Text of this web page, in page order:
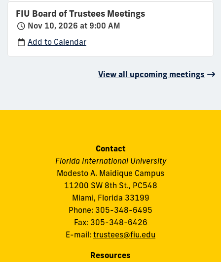
FIU Board of Trustees Meetings
Nov 10, 2026 at 9:00 AM
Add to Calendar
View all upcoming meetings
Contact
Florida International University
Modesto A. Maidique Campus
11200 SW 8th St., PC548
Miami, Florida 33199
Phone: 305-348-6495
Fax: 305-348-6426
E-mail: trustees@fiu.edu
Resources